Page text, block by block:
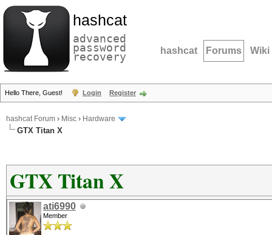
hashcat
advanced
password
recovery hashcat Forums Wiki
Hello There, Guest! Login Register
hashcat Forum › Misc › Hardware
GTX Titan X
GTX Titan X
ati6990
Member